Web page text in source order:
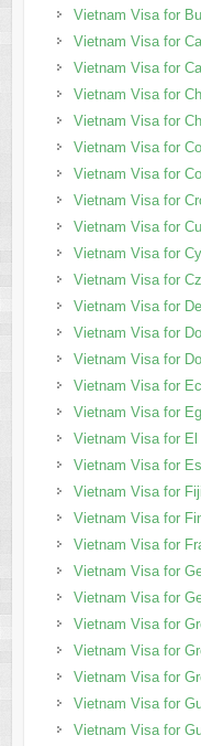
Vietnam Visa for
Vietnam Visa for
Vietnam Visa for
Vietnam Visa for
Vietnam Visa for
Vietnam Visa for
Vietnam Visa for
Vietnam Visa for
Vietnam Visa for
Vietnam Visa for
Vietnam Visa for
Vietnam Visa for
Vietnam Visa for
Vietnam Visa for
Vietnam Visa for
Vietnam Visa for
Vietnam Visa for
Vietnam Visa for
Vietnam Visa for Fiji
Vietnam Visa for
Vietnam Visa for
Vietnam Visa for
Vietnam Visa for
Vietnam Visa for
Vietnam Visa for
Vietnam Visa for
Vietnam Visa for
Vietnam Visa for